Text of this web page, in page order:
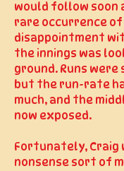
would follow soon
rare occurrence
disappointment
the innings was
ground. Runs
but the run-rate
much, and the
now exposed.
Fortunately, Craig
nonsense sort of